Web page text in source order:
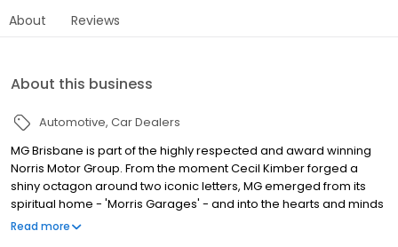
About Reviews
About this business
Automotive Car Dealers
MG Brisbane is part of the highly respected and award winning
Norris Motor Group. From the moment Cecil Kimber forged a
shiny octagon around two iconic letters, MG emerged from its
spiritual home - 'Morris Garages' - and into the hearts and minds
of car lovers the world over. It is the aim of our company to
Read more